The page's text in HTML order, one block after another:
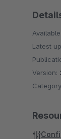
Available:
Latest
Version: